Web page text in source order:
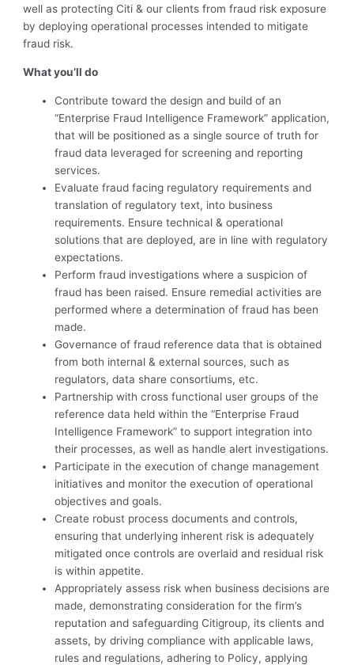
well as protecting Citi & our clients from fraud risk exposure
by deploying operational processes intended to mitigate
fraud risk.
What you’ll do
Contribute toward the design and build of an
“Enterprise Fraud Intelligence Framework” application,
that will be positioned as a single source of truth for
fraud data leveraged for screening and reporting
services.
Evaluate fraud facing regulatory requirements and
translation of regulatory text, into business
requirements. Ensure technical & operational
solutions that are deployed, are in line with regulatory
expectations.
Perform fraud investigations where a suspicion of
fraud has been raised. Ensure remedial activities are
performed where a determination of fraud has been
made.
Governance of fraud reference data that is obtained
from both internal & external sources, such as
regulators, data share consortiums, etc.
Partnership with cross functional user groups of the
reference data held within the “Enterprise Fraud
Intelligence Framework” to support integration into
their processes, as well as handle alert investigations.
Participate in the execution of change management
initiatives and monitor the execution of operational
objectives and goals.
Create robust process documents and controls,
ensuring that underlying inherent risk is adequately
mitigated once controls are overlaid and residual risk
is within appetite.
Appropriately assess risk when business decisions are
made, demonstrating consideration for the firm’s
reputation and safeguarding Citigroup, its clients and
assets, by driving compliance with applicable laws,
rules and regulations, adhering to Policy, applying